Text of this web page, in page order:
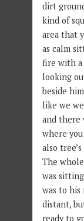
dirt
kind of
area that
as calm
fire with a
looking
beside
like we
and there
where
also
The
was
was to
distant,
ready to